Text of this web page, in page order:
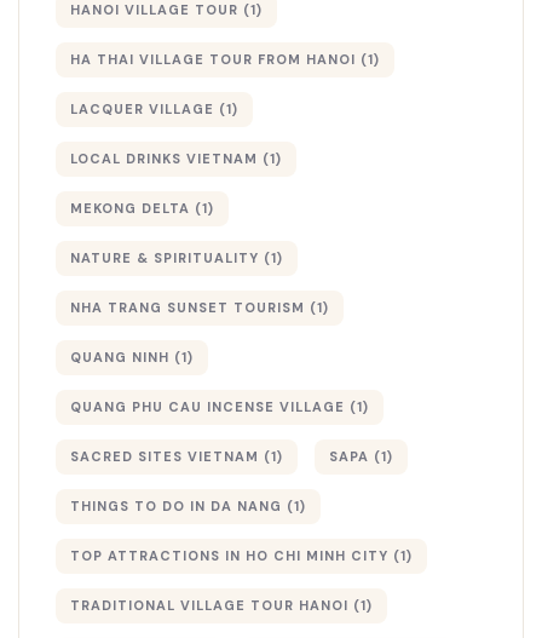
HANOI VILLAGE TOUR (1)
HA THAI VILLAGE TOUR FROM HANOI (1)
LACQUER VILLAGE (1)
LOCAL DRINKS VIETNAM (1)
MEKONG DELTA (1)
NATURE & SPIRITUALITY (1)
NHA TRANG SUNSET TOURISM (1)
QUANG NINH (1)
QUANG PHU CAU INCENSE VILLAGE (1)
SACRED SITES VIETNAM (1) SAPA (1)
THINGS TO DO IN DA NANG (1)
TOP ATTRACTIONS IN HO CHI MINH CITY (1)
TRADITIONAL VILLAGE TOUR HANOI (1)